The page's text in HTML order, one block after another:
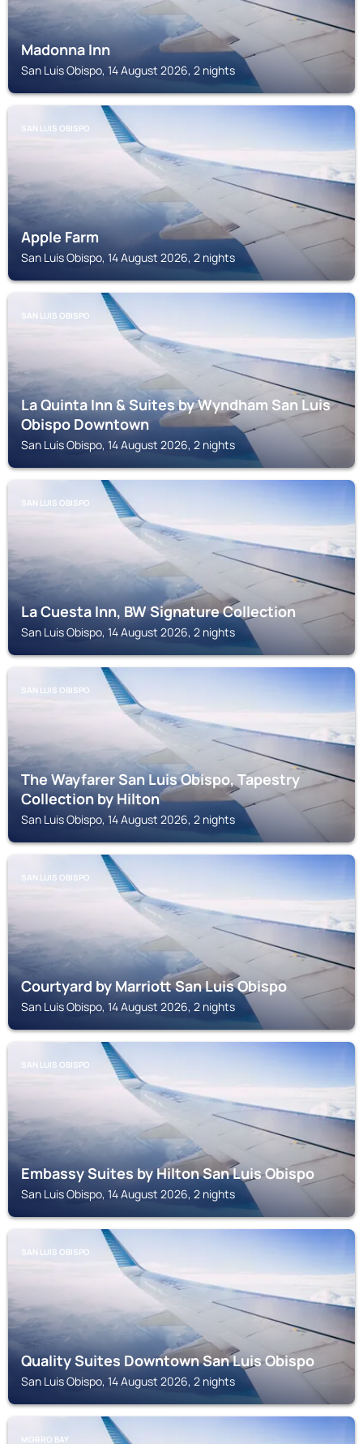
Madonna Inn
San Luis Obispo, 14 August 2026, 2 nights
SAN LUIS OBISPO
Apple Farm
San Luis Obispo, 14 August 2026, 2 nights
SAN LUIS OBISPO
La Quinta Inn & Suites by Wyndham San Luis
Obispo Downtown
San Luis Obispo, 14 August 2026, 2 nights
SAN LUIS OBISPO
La Cuesta Inn, BW Signature Collection
San Luis Obispo, 14 August 2026, 2 nights
SAN LUIS OBISPO
The Wayfarer San Luis Obispo, Tapestry
Collection by Hilton
San Luis Obispo, 14 August 2026, 2 nights
SAN LUIS OBISPO
Courtyard by Marriott San Luis Obispo
San Luis Obispo, 14 August 2026, 2 nights
SAN LUIS OBISPO
Embassy Suites by Hilton San Luis Obispo
San Luis Obispo, 14 August 2026, 2 nights
SAN LUIS OBISPO
Quality Suites Downtown San Luis Obispo
San Luis Obispo, 14 August 2026, 2 nights
MORRO BAY